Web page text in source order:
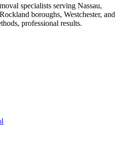
specialists serving Nassau,
boroughs, Westchester, and
professional results.